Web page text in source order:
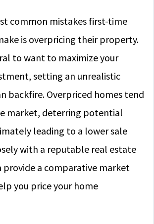
common mistakes first-time
is overpricing their property.
to want to maximize your
setting an unrealistic
backfire. Overpriced homes tend
market, deterring potential
leading to a lower sale
with a reputable real estate
provide a comparative market
you price your home